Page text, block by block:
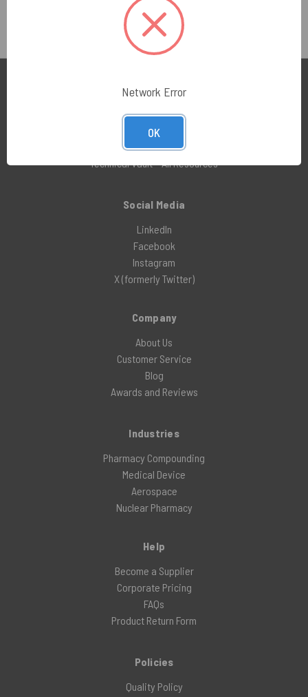
Education Center
Manufacturer Brochures
Compliance Guides
Cleanroom 101
Technical Vault – All Resources
Social Media
LinkedIn
Facebook
Instagram
X (formerly Twitter)
Company
About Us
Customer Service
Blog
Awards and Reviews
Industries
Pharmacy Compounding
Medical Device
Aerospace
Nuclear Pharmacy
Help
Become a Supplier
Corporate Pricing
FAQs
Product Return Form
Policies
Quality Policy
Network Error
OK